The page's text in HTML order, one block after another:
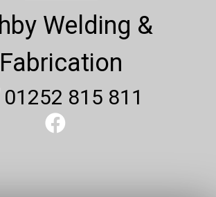
Welding &
Fabrication
01252 815 811